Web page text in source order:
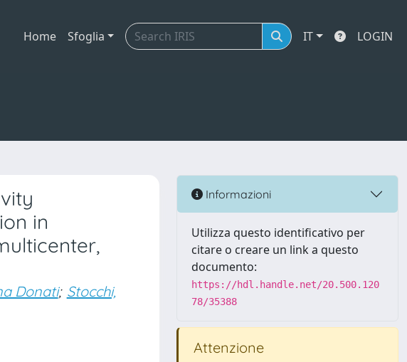
Home Sfoglia IT LOGIN
in
Donati; Stocchi,
Informazioni
Utilizza questo identificativo per
citare o creare un link a questo
documento:
https://hdl.handle.net/20.500.120
78/35388
Attenzione